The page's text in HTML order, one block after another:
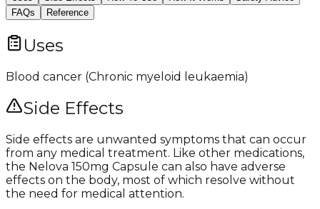
FAQs
Reference
Uses
Blood cancer (Chronic myeloid leukaemia)
Side Effects
Side effects are unwanted symptoms that can occur
from any medical treatment. Like other medications,
the Nelova 150mg Capsule can also have adverse
effects on the body, most of which resolve without
the need for medical attention.